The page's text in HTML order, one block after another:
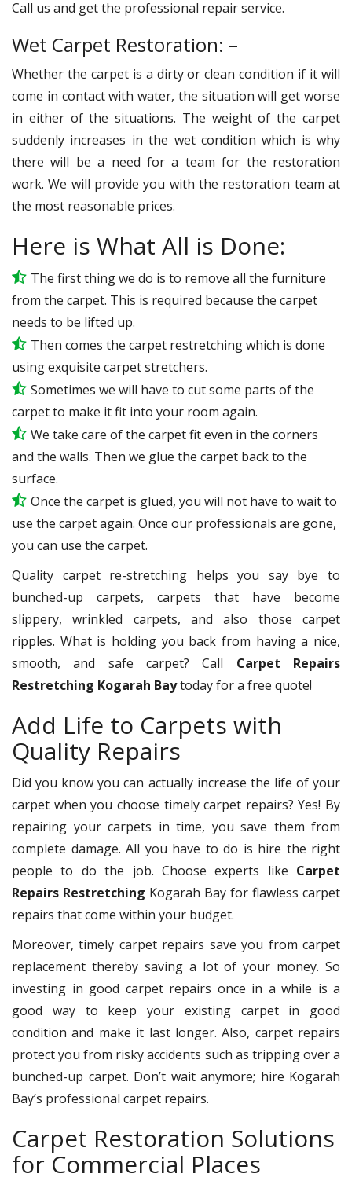
Call us and get the professional repair service.
Wet Carpet Restoration: –
Whether the carpet is a dirty or clean condition if it will
come in contact with water, the situation will get worse
in either of the situations. The weight of the carpet
suddenly increases in the wet condition which is why
there will be a need for a team for the restoration
work. We will provide you with the restoration team at
the most reasonable prices.
Here is What All is Done:
The first thing we do is to remove all the furniture
from the carpet. This is required because the carpet
needs to be lifted up.
Then comes the carpet restretching which is done
using exquisite carpet stretchers.
Sometimes we will have to cut some parts of the
carpet to make it fit into your room again.
We take care of the carpet fit even in the corners
and the walls. Then we glue the carpet back to the
surface.
Once the carpet is glued, you will not have to wait to
use the carpet again. Once our professionals are gone,
you can use the carpet.
Quality carpet re-stretching helps you say bye to
bunched-up carpets, carpets that have become
slippery, wrinkled carpets, and also those carpet
ripples. What is holding you back from having a nice,
smooth, and safe carpet? Call Carpet Repairs
Restretching Kogarah Baytoday for a free quote!
Add Life to Carpets with
Quality Repairs
Did you know you can actually increase the life of your
carpet when you choose timely carpet repairs? Yes! By
repairing your carpets in time, you save them from
complete damage. All you have to do is hire the right
people to do the job. Choose experts like Carpet
Repairs Restretching Kogarah Bay for flawless carpet
repairs that come within your budget.
Moreover, timely carpet repairs save you from carpet
replacement thereby saving a lot of your money. So
investing in good carpet repairs once in a while is a
good way to keep your existing carpet in good
condition and make it last longer. Also, carpet repairs
protect you from risky accidents such as tripping over a
bunched-up carpet. Don’t wait anymore; hire Kogarah
Bay’s professional carpet repairs.
Carpet Restoration Solutions
for Commercial Places